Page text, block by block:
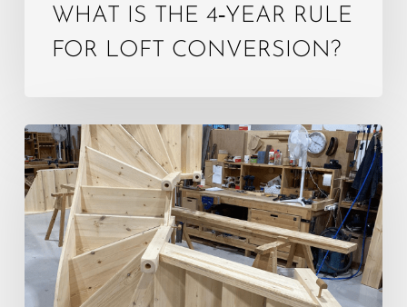
WHAT IS THE 4‑YEAR RULE
FOR LOFT CONVERSION?
Do
Loft
Stairs
Need
Be
Enclosed?